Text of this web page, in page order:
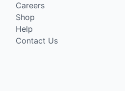
Careers
Shop
Help
Contact Us